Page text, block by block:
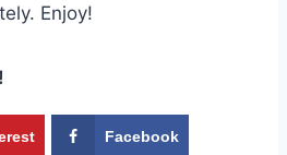
Enjoy!
Facebook